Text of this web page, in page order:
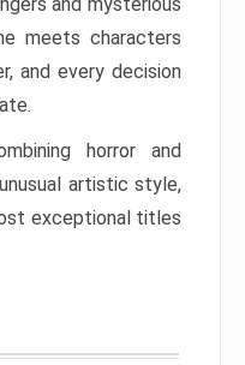
and mysterious
meets characters
and every decision
horror and
artistic style,
exceptional titles